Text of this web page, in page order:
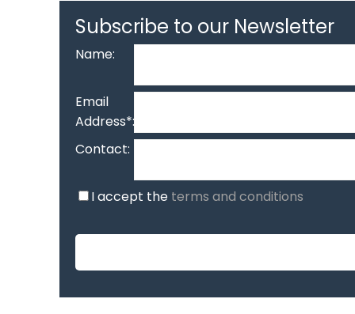
Subscribe to our Newsletter
Name:
Email
Address*:
Contact:
I accept the terms and conditions